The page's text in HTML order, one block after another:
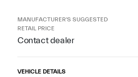
MANUFACTURER'S SUGGESTED
RETAIL PRICE
Contact dealer
VEHICLE DETAILS